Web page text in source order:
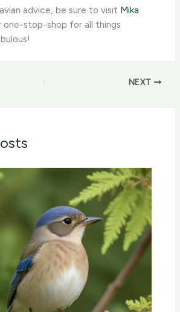
advice, be sure to visit Mika
one-stop-shop for all things
NEXT